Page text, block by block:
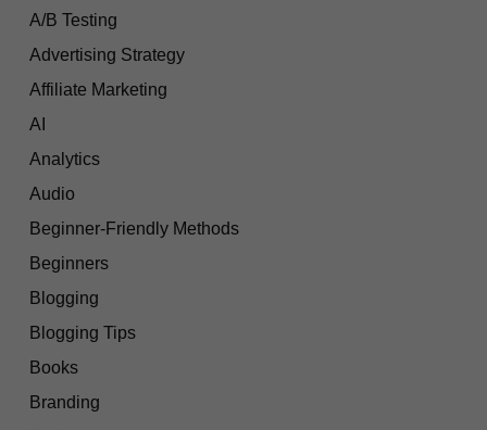
A/B Testing
Advertising Strategy
Affiliate Marketing
AI
Analytics
Audio
Beginner-Friendly Methods
Beginners
Blogging
Blogging Tips
Books
Branding